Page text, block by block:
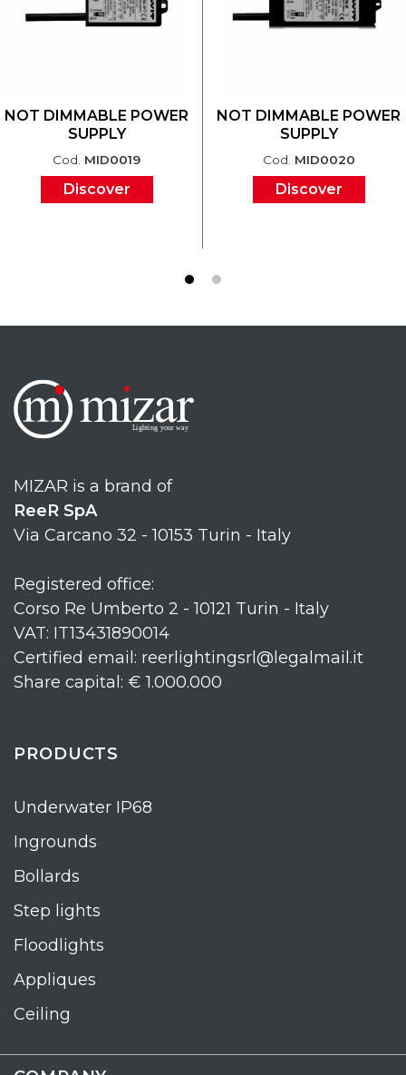
NOT DIMMABLE POWER
SUPPLY
Cod. MID0019
Discover
NOT DIMMABLE POWER
SUPPLY
Cod. MID0020
Discover
MIZAR is a brand of
ReeR SpA
Via Carcano 32 - 10153 Turin - Italy
Registered office:
Corso Re Umberto 2 - 10121 Turin - Italy
VAT: IT13431890014
Certified email: reerlightingsrl@legalmail.it
Share capital: € 1.000.000
PRODUCTS
Underwater IP68
Ingrounds
Bollards
Step lights
Floodlights
Appliques
Ceiling